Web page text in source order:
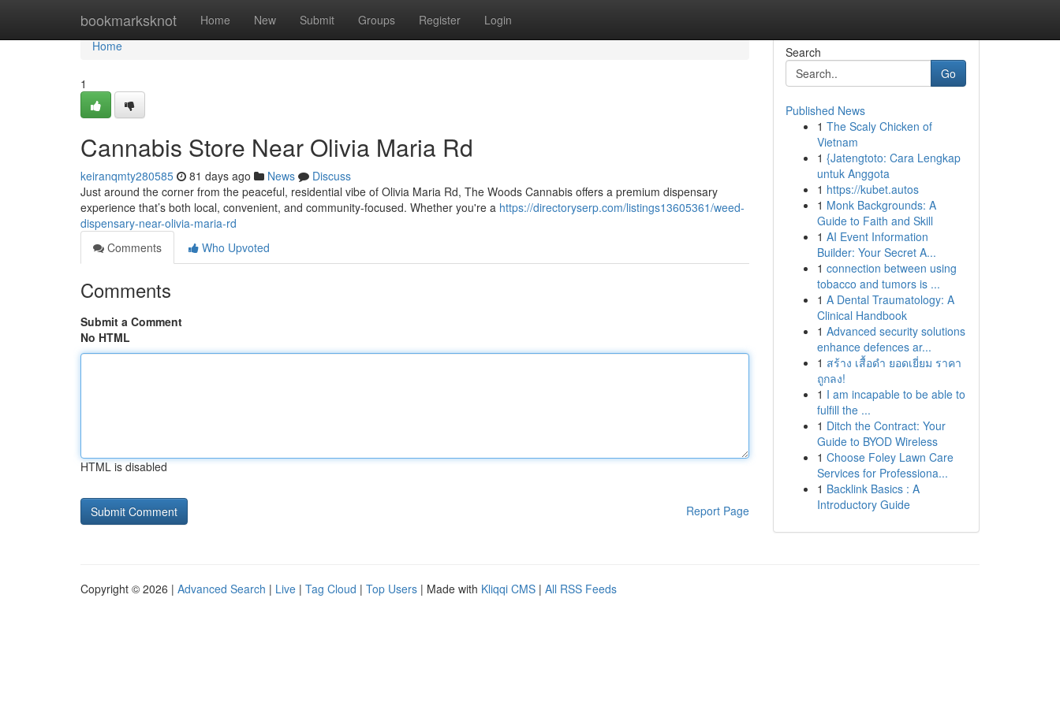
bookmarksknot Home New Submit Groups Register Login
Home
Home
1
Cannabis Store Near Olivia Maria Rd
keiranqmty280585 81 days ago News
Discuss
Just around the corner from the peaceful, residential vibe of Olivia Maria Rd, The Woods Cannabis offers a premium dispensary
experience that’s both local, convenient, and community-focused. Whether you're a https://directoryserp.com/listings13605361/weed-
dispensary-near-olivia-maria-rd
Comments
Who Upvoted
Comments
Submit a Comment
No HTML
HTML is disabled
Report Page
Search
Go
Published News
1 The Scaly Chicken of
Vietnam
1 {Jatengtoto: Cara Lengkap
untuk Anggota
1 https://kubet.autos
1 Monk Backgrounds: A
Guide to Faith and Skill
1 AI Event Information
Builder: Your Secret A...
1 connection between using
tobacco and tumors is ...
1 A Dental Traumatology: A
Clinical Handbook
1 Advanced security solutions
enhance defences ar...
1 สร้าง เสื้อดำ ยอดเยี่ยม ราคา
ถูกลง!
1 I am incapable to be able to
fulfill the ...
1 Ditch the Contract: Your
Guide to BYOD Wireless
1 Choose Foley Lawn Care
Services for Professiona...
1 Backlink Basics : A
Introductory Guide
Copyright © 2026 | Advanced Search | Live | Tag Cloud | Top Users | Made with Kliqqi CMS | All RSS Feeds